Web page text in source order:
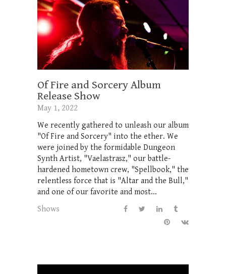
Of Fire and Sorcery Album
Release Show
May 1, 2022
We recently gathered to unleash our album
"Of Fire and Sorcery" into the ether. We
were joined by the formidable Dungeon
Synth Artist, "Vaelastrasz," our battle-
hardened hometown crew, "Spellbook," the
relentless force that is "Altar and the Bull,"
and one of our favorite and most...
Shows